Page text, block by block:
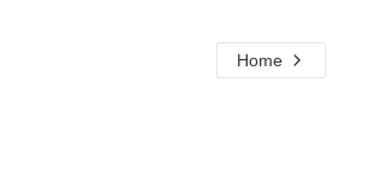
Home